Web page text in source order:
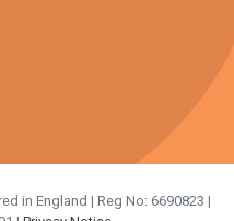
in England | Reg No: 6690823 |